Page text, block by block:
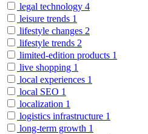
legal technology 4
leisure trends 1
lifestyle changes 2
lifestyle trends 2
limited-edition products 1
live shopping 1
local experiences 1
local SEO 1
localization 1
logistics infrastructure 1
long-term growth 1